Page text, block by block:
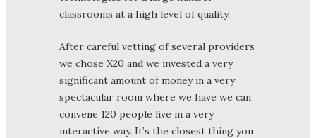
classrooms at a high level of quality.
After careful vetting of several providers
we chose X20 and we invested a very
significant amount of money in a very
spectacular room where we have we can
convene 120 people live in a very
interactive way. It’s the closest thing you